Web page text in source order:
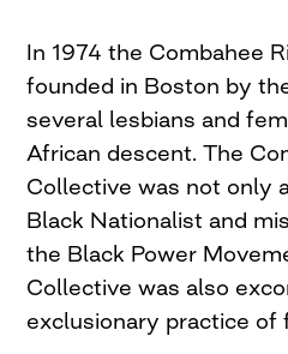
In 1974 the Combahee
founded in Boston by
several lesbians and
African descent. The
Collective was not only
Black Nationalist and
the Black Power
Collective was also
exclusionary practice of